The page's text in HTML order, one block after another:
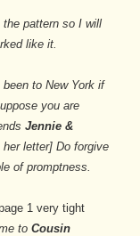
the pattern so I will
like it.
to New York if
you are
Jennie &
letter] Do forgive
of promptness.
1 very tight
to Cousin